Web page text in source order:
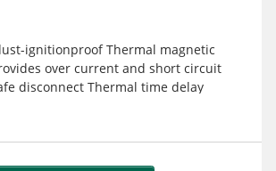
ignitionproof Thermal magnetic
over current and short circuit
disconnect Thermal time delay
heating, motors and equipment
indoor or outdoor classified locations
non-sparking copperfree aluminum